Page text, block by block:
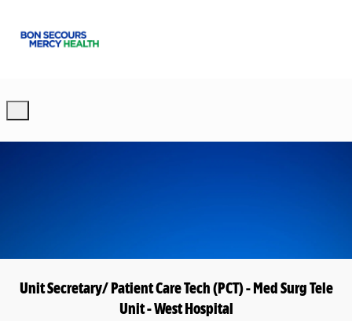
Unit Secretary/ Patient Care Tech (PCT) - Med Surg Tele
Unit - West Hospital